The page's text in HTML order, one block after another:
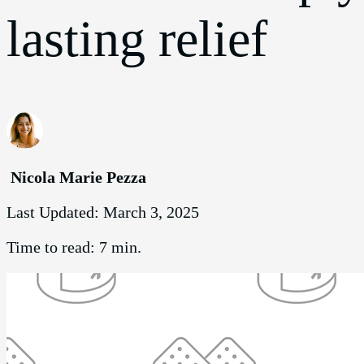
lasting relief
Nicola Marie Pezza
Last Updated: March 3, 2025
Time to read: 7 min.